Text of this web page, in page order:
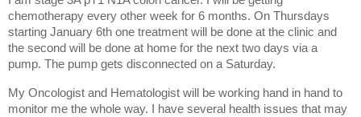
chemotherapy every other week for 6 months. On Thursdays
starting January 6th one treatment will be done at the clinic and
the second will be done at home for the next two days via a
pump. The pump gets disconnected on a Saturday.
My Oncologist and Hematologist will be working hand in hand to
monitor me the whole way. I have several health issues that may